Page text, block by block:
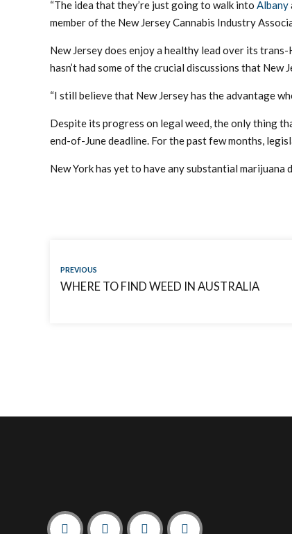
“The idea that they’re just going to walk into Albany
member of the New Jersey Cannabis Industry
New Jersey does enjoy a healthy lead over its
hasn’t had some of the crucial discussions that
“I still believe that New Jersey has the advantage
Despite its progress on legal weed, the only thing
end-of-June deadline. For the past few months,
New York has yet to have any substantial marijuana
PREVIOUS
WHERE TO FIND WEED IN AUSTRALIA